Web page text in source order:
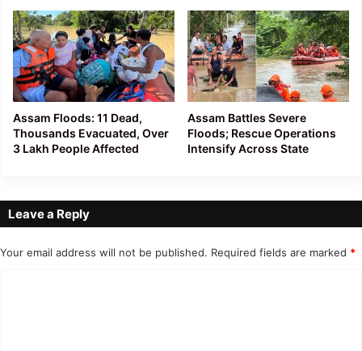
Assam Floods: 11 Dead,
Thousands Evacuated, Over
3 Lakh People Affected
Assam Battles Severe
Floods; Rescue Operations
Intensify Across State
Leave a Reply
Your email address will not be published. Required fields are marked *